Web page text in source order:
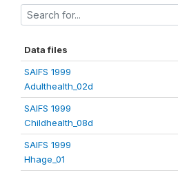
Data files
SAIFS 1999
Adulthealth_02d
SAIFS 1999
Childhealth_08d
SAIFS 1999
Hhage_01